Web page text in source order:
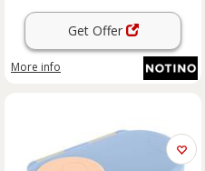
Get Offer
More info